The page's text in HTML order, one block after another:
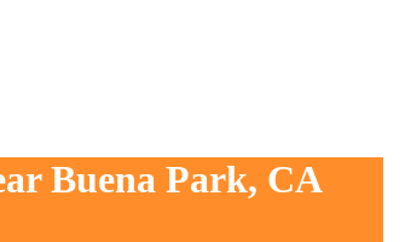
Buena Park, CA